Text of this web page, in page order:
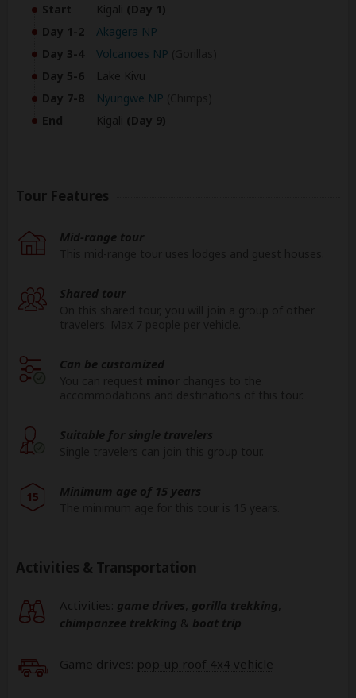
Start Kigali (Day 1)
Day 1-2
Akagera NP
Day 3-4
Volcanoes NP
Day 5-6
Lake Kivu
Day 7-8
Nyungwe NP
End
Kigali (Day 9)
Tour Features
Mid-range tour
Shared tour
Can be customized
Suitable for single travelers
15 Minimum age of 15 years
Activities & Transportation
Activities: game drives gorilla trekking
chimpanzee trekking & boat trip
Game drives: pop-up roof 4x4 vehicle